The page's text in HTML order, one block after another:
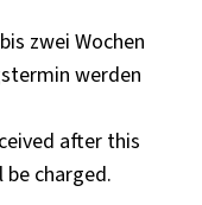
zwei Wochen
werden
after this
charged.